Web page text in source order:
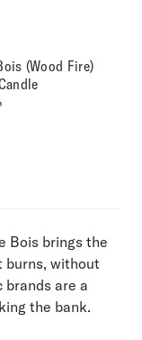
(Wood Fire)
Bois brings the
burns, without
brands are a
the bank.